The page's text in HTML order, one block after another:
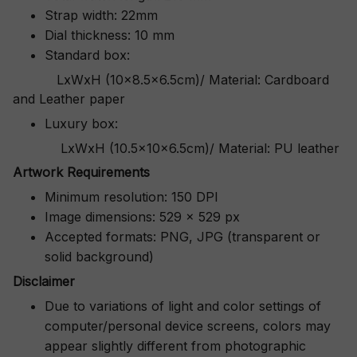
Strap width: 22mm
Dial thickness: 10 mm
Standard box:
LxWxH (10x8.5x6.5cm)/ Material: Cardboard
and Leather paper
Luxury box:
LxWxH (10.5x10x6.5cm)/ Material: PU leather
Artwork Requirements
Minimum resolution: 150 DPI
Image dimensions: 529 x 529 px
Accepted formats: PNG, JPG (transparent or
solid background)
Disclaimer
Due to variations of light and color settings of
computer/personal device screens, colors may
appear slightly different from photographic